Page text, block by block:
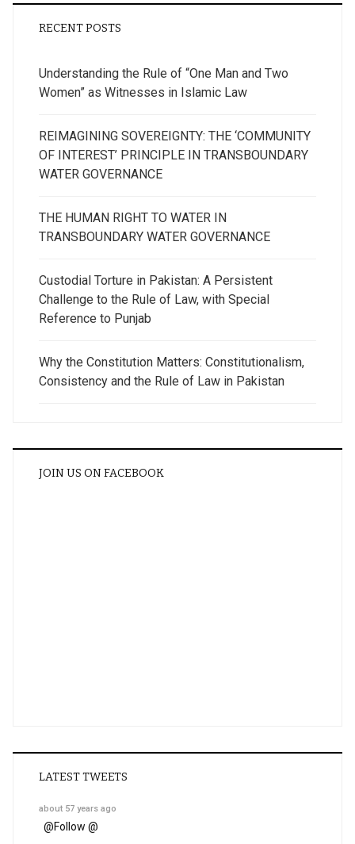
RECENT POSTS
Understanding the Rule of “One Man and Two
Women” as Witnesses in Islamic Law
REIMAGINING SOVEREIGNTY: THE ‘COMMUNITY
OF INTEREST’ PRINCIPLE IN TRANSBOUNDARY
WATER GOVERNANCE
THE HUMAN RIGHT TO WATER IN
TRANSBOUNDARY WATER GOVERNANCE
Custodial Torture in Pakistan: A Persistent
Challenge to the Rule of Law, with Special
Reference to Punjab
Why the Constitution Matters: Constitutionalism,
Consistency and the Rule of Law in Pakistan
JOIN US ON FACEBOOK
LATEST TWEETS
about 57 years ago
@Follow @